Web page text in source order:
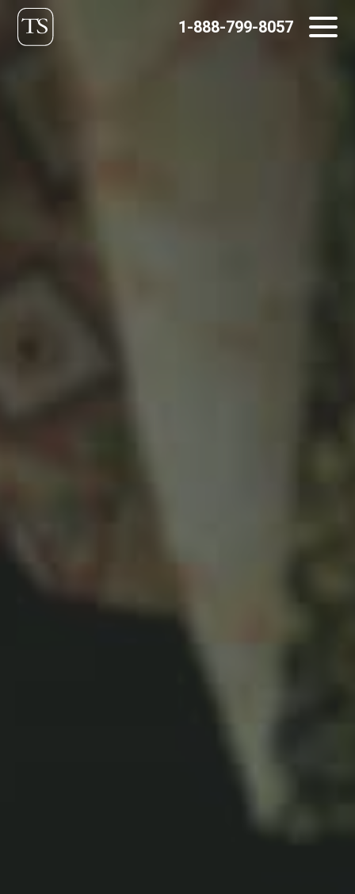
Skip
to
1-888-799-8057